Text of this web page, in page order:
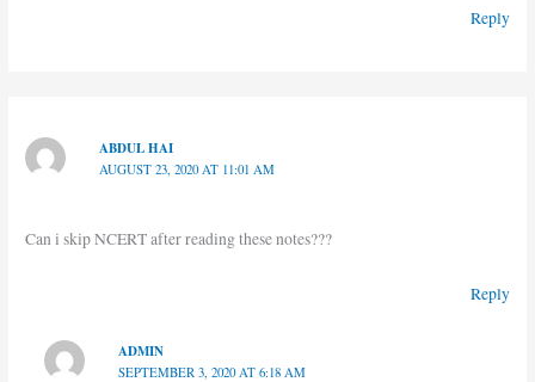
Reply
ABDUL HAI
AUGUST 23, 2020 AT 11:01 AM
Can i skip NCERT after reading these notes???
Reply
ADMIN
SEPTEMBER 3, 2020 AT 6:18 AM